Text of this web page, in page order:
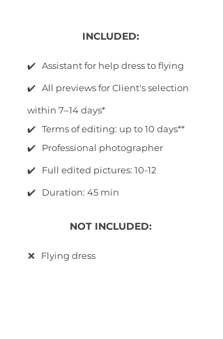
INCLUDED:
✔️ Assistant for help dress to flying
✔️ All previews for Client's selection
within 7–14 days*
✔️ Terms of editing: up to 10 days**
✔️ Professional photographer
✔️ Full edited pictures: 10-12
✔️ Duration: 45 min
NOT INCLUDED:
❌ Flying dress